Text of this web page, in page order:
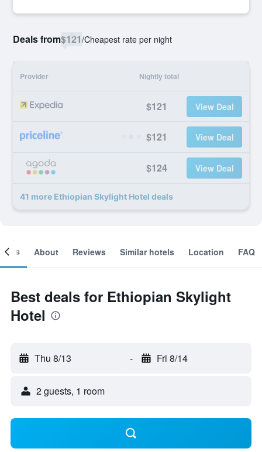
Deals from$121/Cheapest rate per night
Provider Nightly total
$121 View Deal
$121 View Deal
$124 View Deal
41 more Ethiopian Skylight Hotel deals
About Reviews Similar hotels Location FAQ
Best deals for Ethiopian Skylight
Hotel
Thu 8/13 - Fri 8/14
2 guests, 1 room